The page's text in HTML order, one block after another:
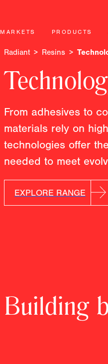
MARKETS PRODUCTS
Radiant Resins
From adhesives to
materials rely on
technologies offer
needed to meet
EXPLORE RANGE
Building